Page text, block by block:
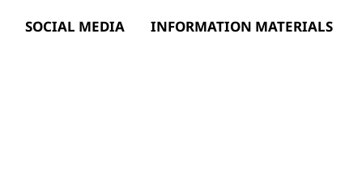
SOCIAL MEDIA INFORMATION MATERIALS